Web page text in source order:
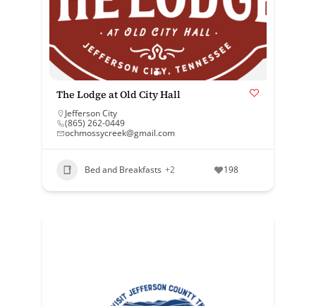
The Lodge at Old City Hall
Jefferson City
(865) 262-0449
ochmossycreek@gmail.com
Bed and Breakfasts +2 198